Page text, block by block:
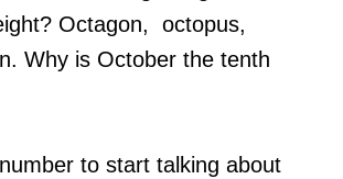
Octagon, octopus,
Why is October the tenth
to start talking about